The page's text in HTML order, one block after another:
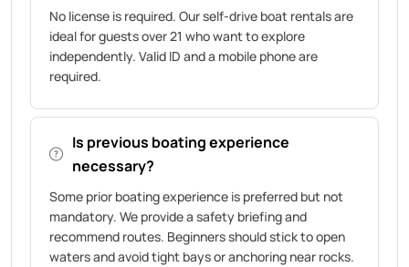
No license is required. Our self-drive boat rentals are
ideal for guests over 21 who want to explore
independently. Valid ID and a mobile phone are
required.
Is previous boating experience
necessary?
Some prior boating experience is preferred but not
mandatory. We provide a safety briefing and
recommend routes. Beginners should stick to open
waters and avoid tight bays or anchoring near rocks.